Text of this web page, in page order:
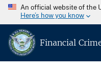
An official website of the
Here’s how you know
Financial